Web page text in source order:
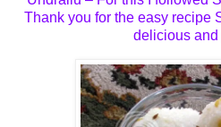
Thank you for the easy recipe
delicious and